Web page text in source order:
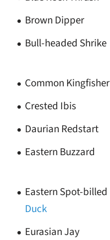
Brown Dipper
Bull-headed Shrike
Common Kingfisher
Crested Ibis
Daurian Redstart
Eastern Buzzard
Eastern Spot-billed
Duck
Eurasian Jay